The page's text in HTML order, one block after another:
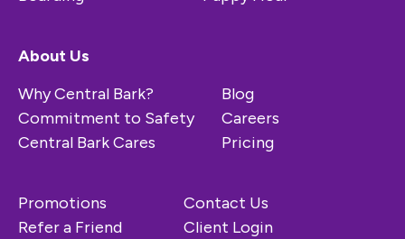
About Us
Why Central Bark?
Commitment to Safety
Central Bark Cares
Blog
Careers
Pricing
Promotions
Refer a Friend
Contact Us
Client Login